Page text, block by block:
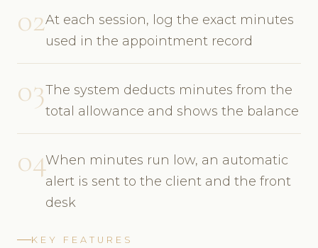
02At each session, log the exact minutes
used in the appointment record
03The system deducts minutes from the
total allowance and shows the balance
04When minutes run low, an automatic
alert is sent to the client and the front
desk
KEY FEATURES